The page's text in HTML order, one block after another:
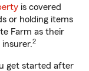
is covered
or holding items
Farm as their
2
get started after